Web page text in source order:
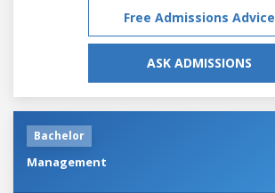
Free Admissions Advice
ASK ADMISSIONS
Bachelor
Management